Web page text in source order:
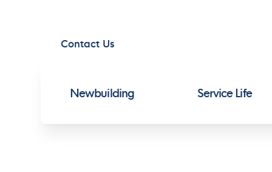
Contact Us
Newbuilding Service Life